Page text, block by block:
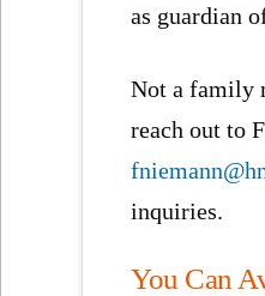
as guardian
Not a family
reach out to
inquiries.
You Can